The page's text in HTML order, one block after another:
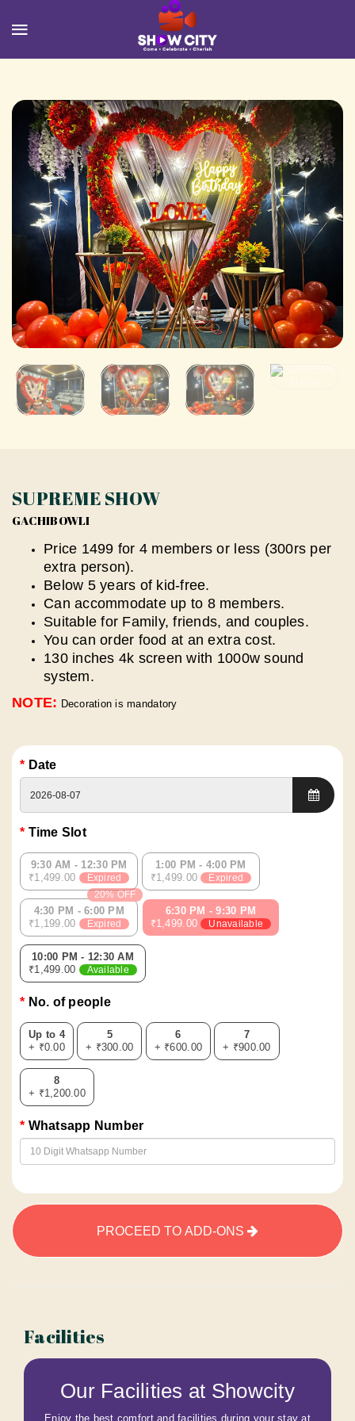
SUPREME SHOW
GACHIBOWLI
Price 1499 for 4 members or less (300rs per
extra person).
Below 5 years of kid-free.
Can accommodate up to 8 members.
Suitable for Family, friends, and couples.
You can order food at an extra cost.
130 inches 4k screen with 1000w sound
system.
NOTE: Decoration is mandatory
Date
Time Slot
9:30 AM - 12:30 PM
₹1,499.00
Expired
1:00 PM - 4:00 PM
₹1,499.00
Expired
4:30 PM - 6:00 PM
₹1,199.00
20% OFF
Expired
6:30 PM - 9:30 PM
₹1,499.00
Unavailable
10:00 PM - 12:30 AM
₹1,499.00
Available
No. of people
Up to 4
+ ₹0.00
5
+ ₹300.00
6
+ ₹600.00
7
+ ₹900.00
8
+ ₹1,200.00
Whatsapp Number
PROCEED TO ADD-ONS
Facilities
Our Facilities at Showcity
Enjoy the best comfort and facilities during your stay at